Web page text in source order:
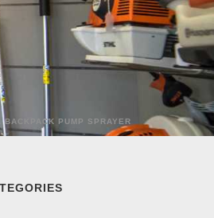
PUMP SPRAYER